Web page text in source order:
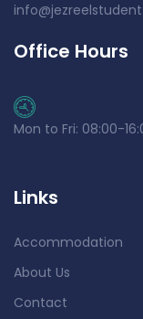
Office Hours
Mon to Fri: 08:00-
Links
Accommodation
About Us
Contact